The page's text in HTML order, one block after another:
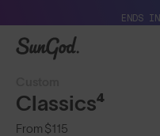
ENDS IN
SunGod
Classics⁴
From $115